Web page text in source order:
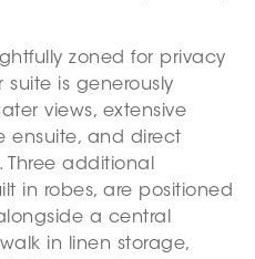
zoned for privacy
suite is generously
views, extensive
ensuite, and direct
additional
in robes, are positioned
a central
in linen storage,